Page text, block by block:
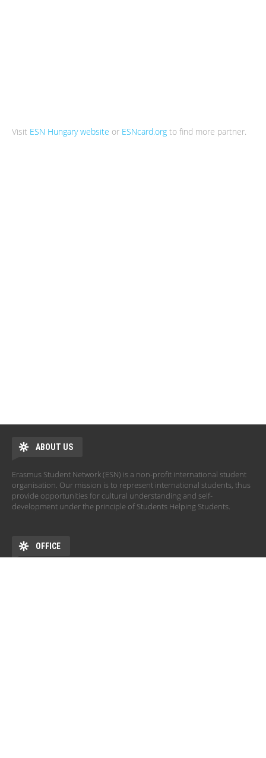
Visit ESN Hungary website or ESNcard.org to find more partner.
ABOUT US
Erasmus Student Network (ESN) is a non-profit international student
organisation. Our mission is to represent international students, thus
provide opportunities for cultural understanding and self-
development under the principle of Students Helping Students.
OFFICE